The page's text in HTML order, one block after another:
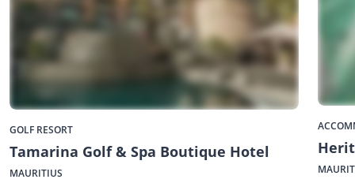
GOLF RESORT
Tamarina Golf & Spa Boutique Hotel
MAURITIUS